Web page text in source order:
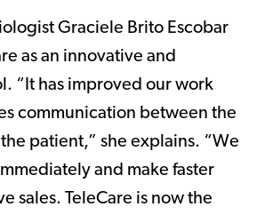
Graciele Brito Escobar
as an innovative and
“It has improved our work
communication between the
patient,” she explains. “We
and make faster
sales. TeleCare is now the